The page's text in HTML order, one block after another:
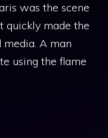
was the scene
quickly made the
A man
using the flame